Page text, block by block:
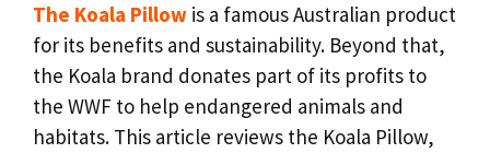
The Koala Pillow is a famous Australian product
for its benefits and sustainability. Beyond that,
the Koala brand donates part of its profits to
the WWF to help endangered animals and
habitats. This article reviews the Koala Pillow,